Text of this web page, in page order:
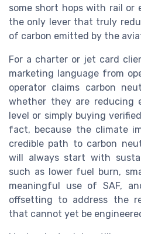
some short hops with rail or
the only lever that truly
of carbon emitted by the
For a charter or jet card
marketing language from
operator claims carbon
whether they are reducing
level or simply buying
fact, because the climate
credible path to carbon
will always start with
such as lower fuel burn,
meaningful use of SAF,
offsetting to address the
that cannot yet be